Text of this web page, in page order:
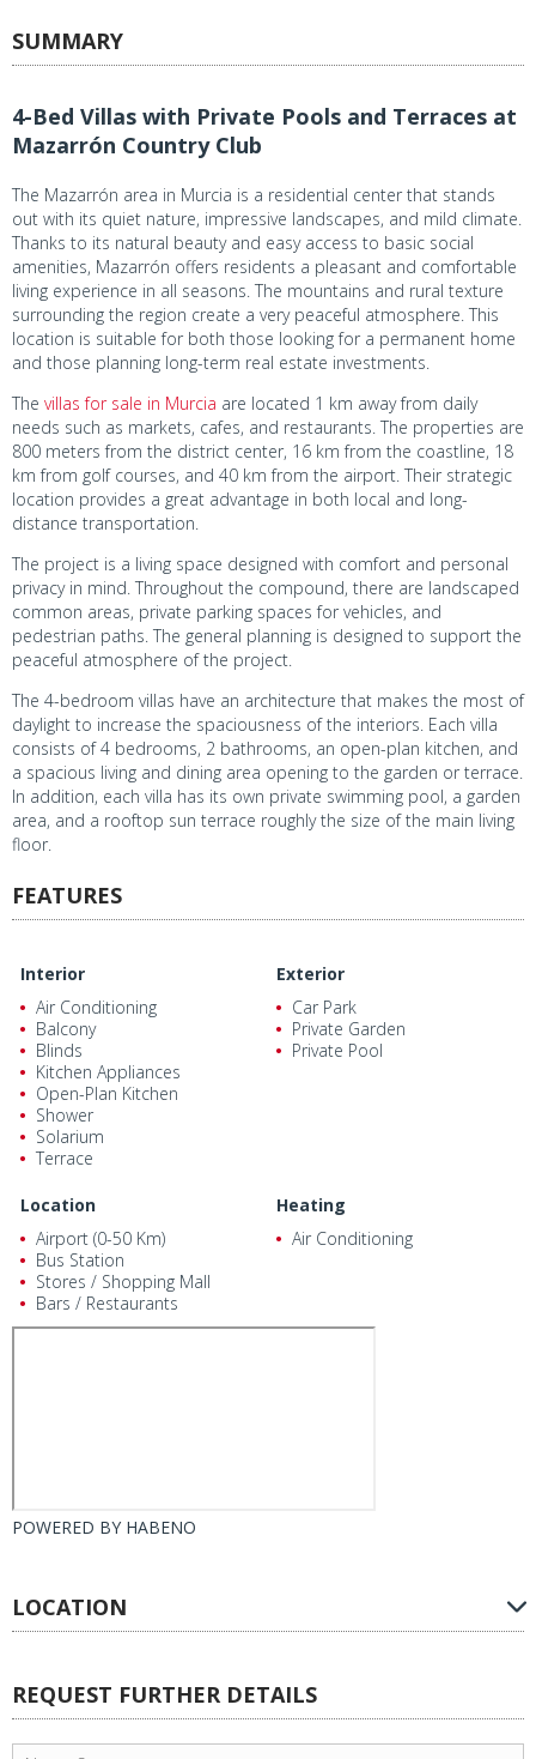
SUMMARY
4-Bed Villas with Private Pools and Terraces at
Mazarrón Country Club
The Mazarrón area in Murcia is a residential center that stands
out with its quiet nature, impressive landscapes, and mild climate.
Thanks to its natural beauty and easy access to basic social
amenities, Mazarrón offers residents a pleasant and comfortable
living experience in all seasons. The mountains and rural texture
surrounding the region create a very peaceful atmosphere. This
location is suitable for both those looking for a permanent home
and those planning long-term real estate investments.
The villas for sale in Murcia are located 1 km away from daily
needs such as markets, cafes, and restaurants. The properties are
800 meters from the district center, 16 km from the coastline, 18
km from golf courses, and 40 km from the airport. Their strategic
location provides a great advantage in both local and long-
distance transportation.
The project is a living space designed with comfort and personal
privacy in mind. Throughout the compound, there are landscaped
common areas, private parking spaces for vehicles, and
pedestrian paths. The general planning is designed to support the
peaceful atmosphere of the project.
The 4-bedroom villas have an architecture that makes the most of
daylight to increase the spaciousness of the interiors. Each villa
consists of 4 bedrooms, 2 bathrooms, an open-plan kitchen, and
a spacious living and dining area opening to the garden or terrace.
In addition, each villa has its own private swimming pool, a garden
area, and a rooftop sun terrace roughly the size of the main living
floor.
FEATURES
Interior
Air Conditioning
Balcony
Blinds
Kitchen Appliances
Open-Plan Kitchen
Shower
Solarium
Terrace
Exterior
Car Park
Private Garden
Private Pool
Location
Airport (0-50 Km)
Bus Station
Stores / Shopping Mall
Bars / Restaurants
Heating
Air Conditioning
POWERED BY HABENO
LOCATION
REQUEST FURTHER DETAILS